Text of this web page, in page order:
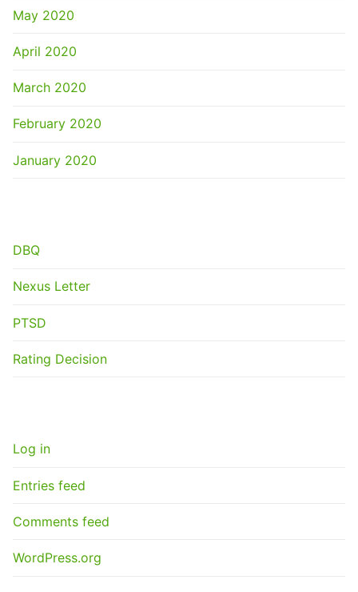
May 2020
April 2020
March 2020
February 2020
January 2020
DBQ
Nexus Letter
PTSD
Rating Decision
Log in
Entries feed
Comments feed
WordPress.org